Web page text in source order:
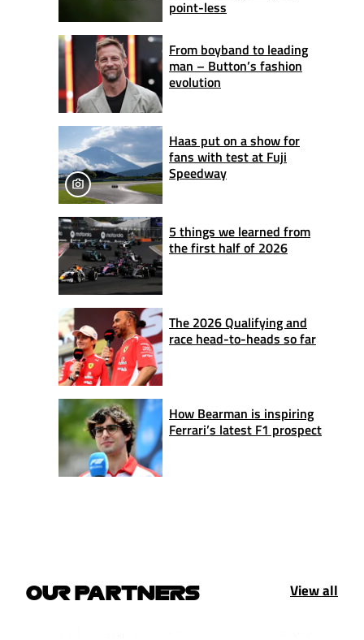
point-less
From boyband to leading
man – Button’s fashion
evolution
Haas put on a show for
fans with test at Fuji
Speedway
5 things we learned from
the first half of 2026
The 2026 Qualifying and
race head-to-heads so far
How Bearman is inspiring
Ferrari’s latest F1 prospect
OUR PARTNERS View all